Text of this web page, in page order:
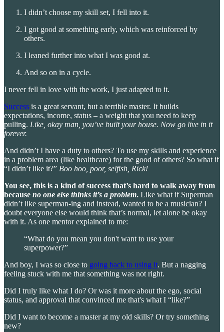
I didn’t choose my skill set, I fell into it.
I got good at something early, which was reinforced by
others.
I leaned further into what I was good at.
And so on in a cycle.
I never fell in love with the work, I just adapted to it.
Success is a great servant, but a terrible master. It builds
expectations, income, status – a weight that you need to keep
pulling. Like, okay man, you’ve built your house. Now go live in it
forever.
And didn’t I have a duty to others? To use my skills and experience
in a problem area (like healthcare) for the good of others? So what if
“I didn’t like it?” Boo hoo, poor, selfish, Rick!
You see, this is a kind of success that’s hard to walk away from
because no one else thinks it’s a problem. Like what if Superman
didn’t like superman-ing and instead, wanted to be a musician? I
doubt everyone else would think that’s normal, let alone be okay
with it. As one mentor explained to me:
“What do you mean you don't want to use your
superpower?”
And boy, I was so close to going back to using it. But a nagging
feeling stuck with me that something was not right.
Did I truly like what I do? Or was it more about the ego, social
status, and approval that convinced me that's what I “like?”
Did I want to become a master at my old skills? Or try something
new?